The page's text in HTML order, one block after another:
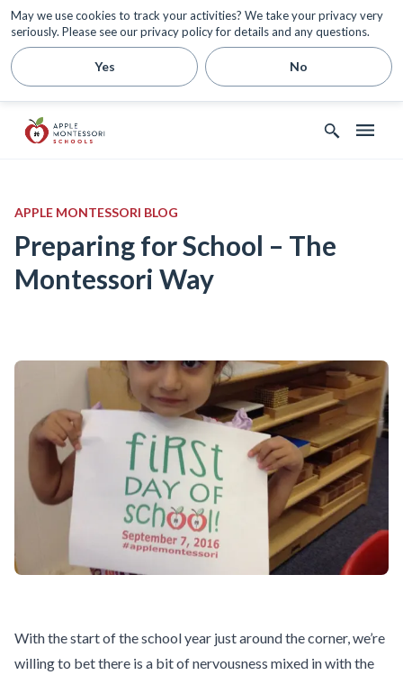
May we use cookies to track your activities? We take your privacy very
seriously. Please see our privacy policy for details and any questions.
Yes No
APPLE MONTESSORI BLOG
Preparing for School – The
Montessori Way
With the start of the school year just around the corner, we’re
willing to bet there is a bit of nervousness mixed in with the